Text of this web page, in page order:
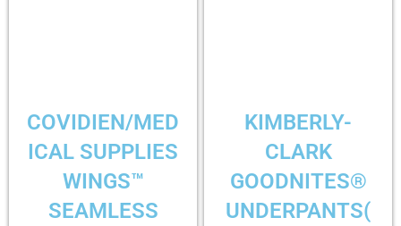
COVIDIEN/MED
ICAL SUPPLIES
WINGS™
SEAMLESS
KIMBERLY-
CLARK
GOODNITES®
UNDERPANTS(